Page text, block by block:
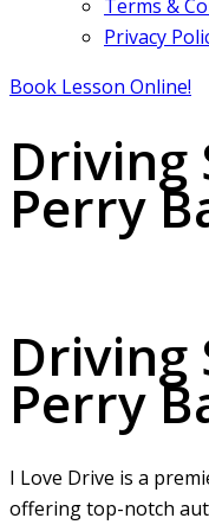
Terms &
Privacy
Book Lesson Online!
Driving
Perry
Driving
Perry
I Love Drive is a
offering top-notch